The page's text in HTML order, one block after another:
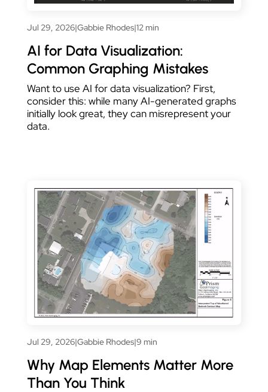
Jul 29, 2026|Gabbie Rhodes|12 min
AI for Data Visualization:
Common Graphing Mistakes
Want to use AI for data visualization? First,
consider this: while many AI-generated graphs
initially look great, they can misrepresent your
data.
Jul 29, 2026|Gabbie Rhodes|9 min
Why Map Elements Matter More
Than You Think